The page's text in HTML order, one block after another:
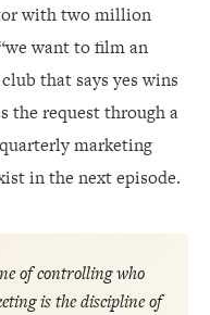
with two million
want to film an
that says yes wins
the request through a
marketing
in the next episode.
of controlling who
is the discipline of